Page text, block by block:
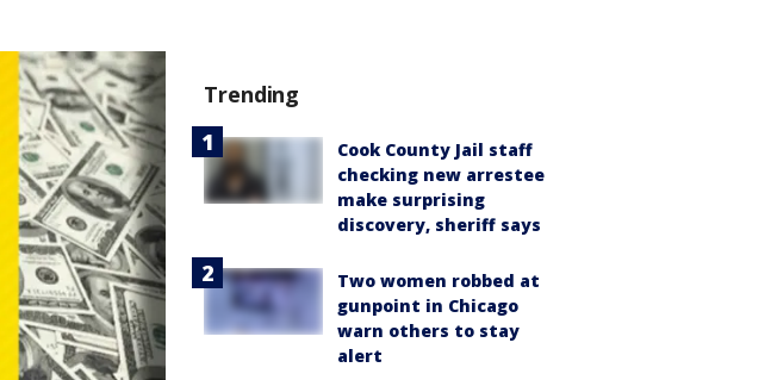
Trending
Cook County Jail staff
checking new arrestee
make surprising
discovery, sheriff says
Two women robbed at
gunpoint in Chicago
warn others to stay
alert